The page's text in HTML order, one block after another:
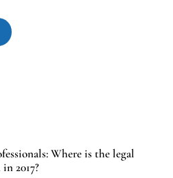
Where is the legal
2017?